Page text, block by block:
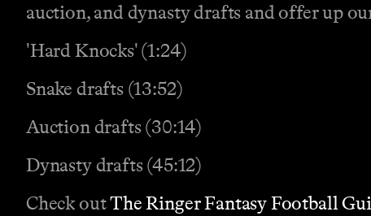
auction, and dynasty drafts and offer up
'Hard Knocks' (1:24)
Snake drafts (13:52)
Auction drafts (30:14)
Dynasty drafts (45:12)
Check outThe Ringer Fantasy Football